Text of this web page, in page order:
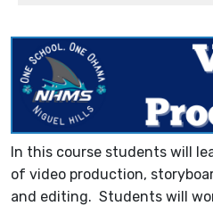
In this course students will
of video production,
and editing. Students will